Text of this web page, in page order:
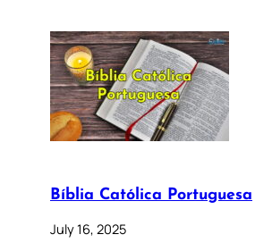
Bíblia Católica Portuguesa
July 16, 2025